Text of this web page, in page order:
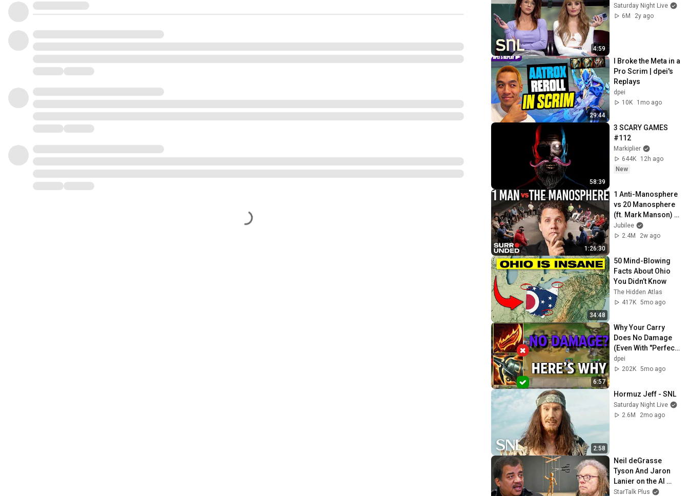
4:59
Saturday Night Live
6M
2y ago
29:44
I Broke the Meta in a
Pro Scrim | dpei's
Replays
dpei
10K
1mo ago
58:39
3 SCARY GAMES
#112
Markiplier
644K
12h ago
New
1:26:30
1 Anti-Manosphere
vs 20 Manosphere
(ft. Mark Manson) |
Surrounded
Jubilee
2.4M
2w ago
34:48
50 Mind-Blowing
Facts About Ohio
You Didn’t Know
The Hidden Atlas
417K 5mo ago
6:57
Why Your Carry
Does No Damage
(Even With "Perfect"
Items) | TFT
Fundamentals
dpei
202K 5mo ago
2:58
Hormuz Jeff - SNL
Saturday Night Live
2.6M
2mo ago
Neil deGrasse
Tyson And Jaron
Lanier on the AI
Illusion
StarTalk Plus